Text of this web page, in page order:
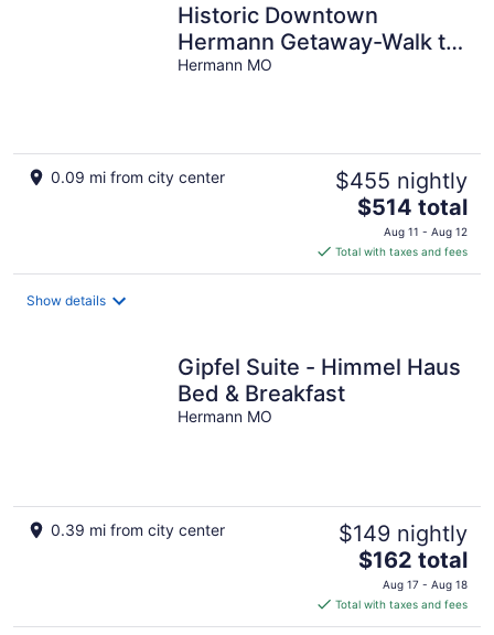
Historic Downtown
Hermann Getaway-Walk to
Wineries, Shops and
Hermann MO
0.09 mi from city center $455 nightly
The
price
is
$514
$514 total
Aug 11 - Aug 12
Total with taxes and fees
Show details
Gipfel Suite - Himmel Haus
Bed & Breakfast
Hermann MO
0.39 mi from city center $149 nightly
The
price
is
$162
$162 total
Aug 17 - Aug 18
Total with taxes and fees